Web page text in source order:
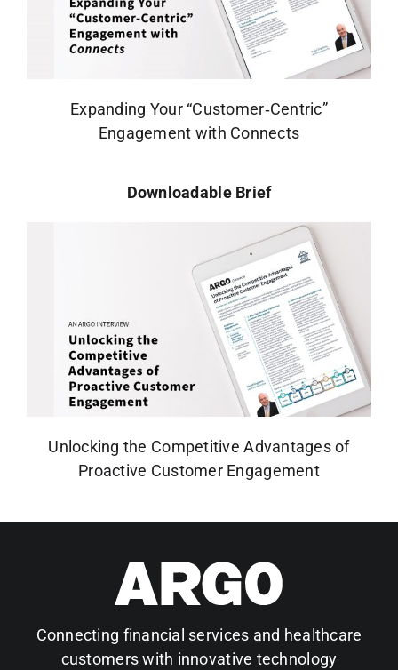
Expanding Your “Customer‑Centric”
Engagement with Connects
Downloadable Brief
Unlocking the Competitive Advantages of
Proactive Customer Engagement
Connecting financial services and healthcare
customers with innovative technology